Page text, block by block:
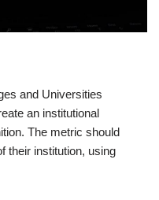
and Universities
an institutional
The metric should
their institution, using